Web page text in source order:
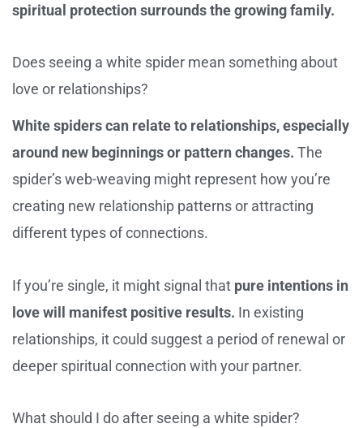
spiritual protection surrounds the growing family.
Does seeing a white spider mean something about
love or relationships?
White spiders can relate to relationships, especially
around new beginnings or pattern changes. The
spider’s web-weaving might represent how you’re
creating new relationship patterns or attracting
different types of connections.
If you’re single, it might signal that pure intentions in
love will manifest positive results. In existing
relationships, it could suggest a period of renewal or
deeper spiritual connection with your partner.
What should I do after seeing a white spider?